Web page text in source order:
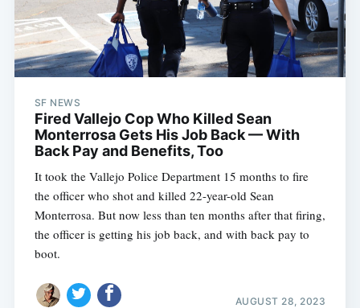
SF NEWS
Fired Vallejo Cop Who Killed Sean
Monterrosa Gets His Job Back — With
Back Pay and Benefits, Too
It took the Vallejo Police Department 15 months to fire
the officer who shot and killed 22-year-old Sean
Monterrosa. But now less than ten months after that firing,
the officer is getting his job back, and with back pay to
boot.
AUGUST 28, 2023